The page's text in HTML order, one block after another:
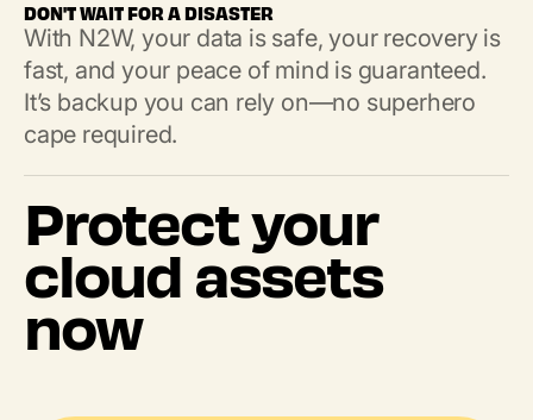
DON'T WAIT FOR A DISASTER
With N2W, your data is safe, your recovery is
fast, and your peace of mind is guaranteed.
It’s backup you can rely on—no superhero
cape required.
Protect your
cloud assets
now